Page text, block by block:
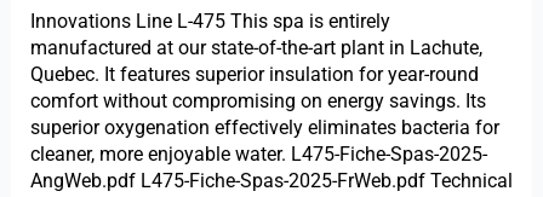
Innovations Line L-475 This spa is entirely
manufactured at our state-of-the-art plant in Lachute,
Quebec. It features superior insulation for year-round
comfort without compromising on energy savings. Its
superior oxygenation effectively eliminates bacteria for
cleaner, more enjoyable water. L475-Fiche-Spas-2025-
AngWeb.pdf L475-Fiche-Spas-2025-FrWeb.pdf Technical